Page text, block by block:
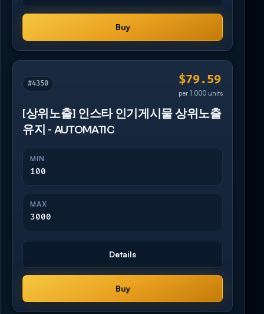
Buy
#4350 $79.59
per 1,000 units
[상위노출] 인스타 인기게시물 상위노출
유지 - AUTOMATIC
MIN
100
MAX
3000
Details
Buy